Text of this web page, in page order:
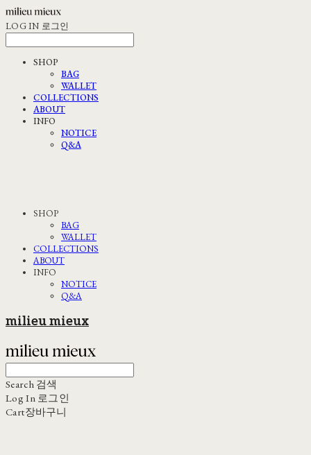
LOG IN 로그인
SHOP
BAG
WALLET
COLLECTIONS
ABOUT
INFO
NOTICE
Q&A
SHOP
BAG
WALLET
COLLECTIONS
ABOUT
INFO
NOTICE
Q&A
milieu mieux
Search 검색
Log In 로그인
Cart장바구니